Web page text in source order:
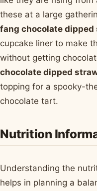
these at a large
fang chocolate
cupcake liner to make
without getting
chocolate dipped
topping for a spooky-
chocolate tart.
Nutrition
Understanding the
helps in planning a